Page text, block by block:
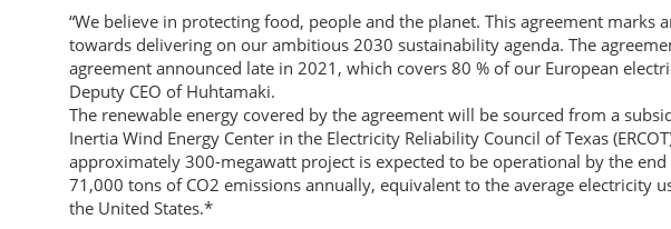
“We believe in protecting food, people and the planet. This agreement
towards delivering on our ambitious 2030 sustainability agenda. The
agreement announced late in 2021, which covers 80 % of our European
Deputy CEO of Huhtamaki.
The renewable energy covered by the agreement will be sourced from a
Inertia Wind Energy Center in the Electricity Reliability Council of Texas
approximately 300-megawatt project is expected to be operational by the
71,000 tons of CO2 emissions annually, equivalent to the average electricity
the United States.*